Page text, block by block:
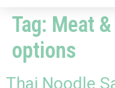
Tag: Meat
options
Thai Noodle